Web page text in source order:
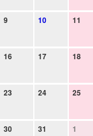
9 10 11
16 17 18
23 24 25
30 31 1